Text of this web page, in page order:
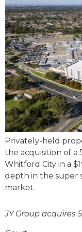
Privately-held
the acquisition of a
Whitford City in a
depth in the super
market.
JY Group acquires